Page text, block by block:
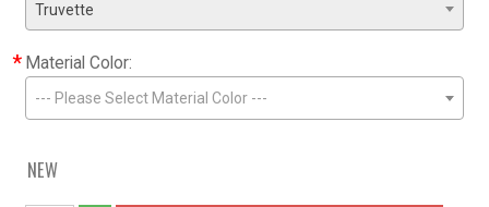
Truvette
* Material Color:
--- Please Select Material Color ---
NEW